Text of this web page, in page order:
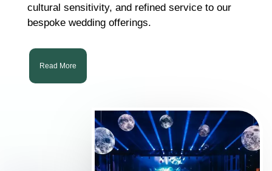
cultural sensitivity, and refined service to our
bespoke wedding offerings.
Read More